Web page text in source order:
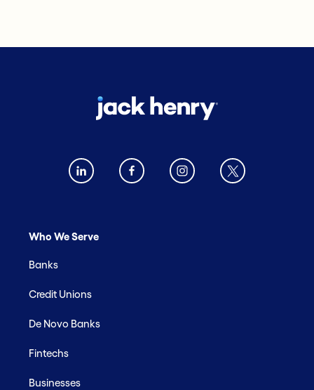
Who We Serve
Banks
Credit Unions
De Novo Banks
Fintechs
Businesses